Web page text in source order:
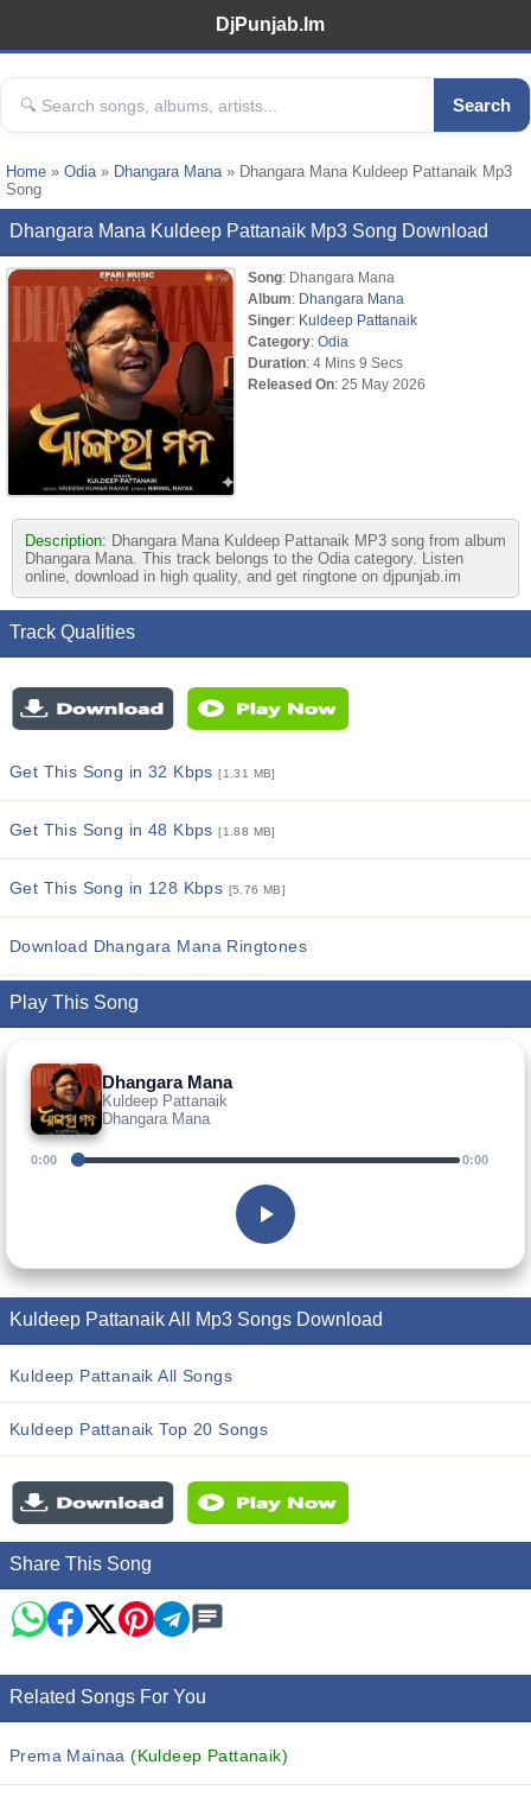
DjPunjab.Im
Search
Home » Odia» Dhangara Mana» Dhangara Mana Kuldeep Pattanaik Mp3
Song
Dhangara Mana Kuldeep Pattanaik Mp3 Song Download
Song: Dhangara Mana
Album: Dhangara Mana
Singer: Kuldeep Pattanaik
Category: Odia
Duration: 4 Mins 9 Secs
Released On: 25 May 2026
Description: Dhangara Mana Kuldeep Pattanaik MP3 song from album
Dhangara Mana. This track belongs to the Odia category. Listen
online, download in high quality, and get ringtone on djpunjab.im
Track Qualities
Get This Song in 32 Kbps[1.31 MB]
Get This Song in 48 Kbps[1.88 MB]
Get This Song in 128 Kbps [5.76 MB]
Download Dhangara Mana Ringtones
Play This Song
Dhangara Mana
Kuldeep Pattanaik
Dhangara Mana
0:00 0:00
Kuldeep Pattanaik All Mp3 Songs Download
Kuldeep Pattanaik All Songs
Kuldeep Pattanaik Top 20 Songs
Share This Song
Related Songs For You
Prema Mainaa(Kuldeep Pattanaik)